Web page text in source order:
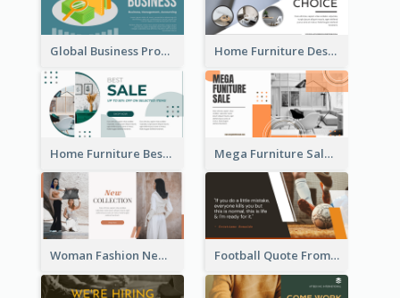
Global Business Promotional Facebook Ad (With Illustration) Home Furniture Design Store Facebook Ad
Home Furniture Best Sale Facebook Ad Mega Furniture Sale Facebook Ad
Woman Fashion New Collection Facebook Ad Football Quote From Football Legends Facebook Ad